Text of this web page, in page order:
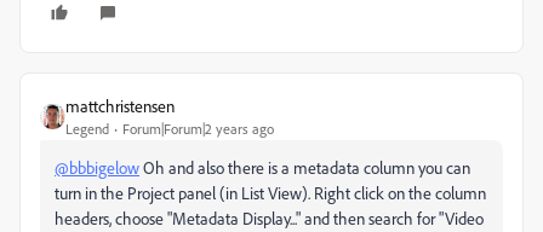
mattchristensen
Legend Forum|Forum|2 years ago
@bbbigelowOh and also there is a metadata column you can
turn in the Project panel (in List View). Right click on the column
headers, choose "Metadata Display..." and then search for "Video